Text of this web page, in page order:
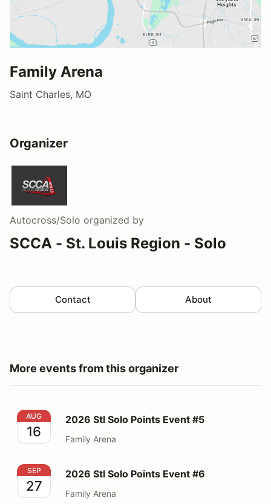
Family Arena
Saint Charles, MO
Organizer
Autocross/Solo organized by
SCCA - St. Louis Region - Solo
Contact About
More events from this organizer
2026 Stl Solo Points Event #5
AUG
16
2026 Stl Solo Points Event #5
Family Arena
2026 Stl Solo Points Event #6
SEP
27
2026 Stl Solo Points Event #6
Family Arena